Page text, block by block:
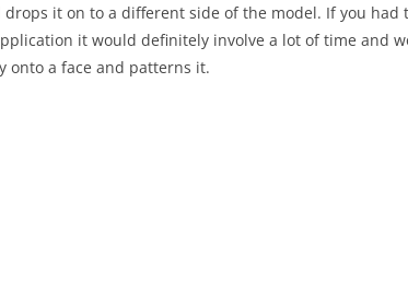
it on to a different side of the model. If you had
it would definitely involve a lot of time and
onto a face and patterns it.